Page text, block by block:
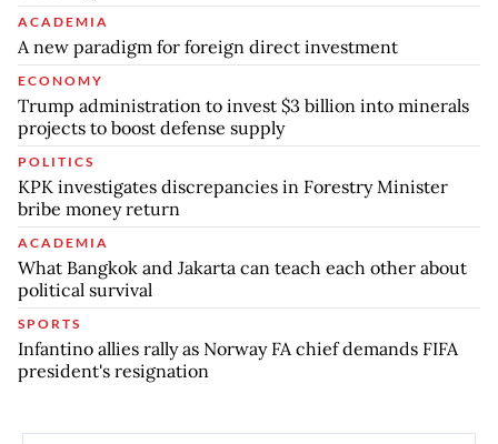
ACADEMIA
A new paradigm for foreign direct investment
ECONOMY
Trump administration to invest $3 billion into minerals
projects to boost defense supply
POLITICS
KPK investigates discrepancies in Forestry Minister
bribe money return
ACADEMIA
What Bangkok and Jakarta can teach each other about
political survival
SPORTS
Infantino allies rally as Norway FA chief demands FIFA
president's resignation